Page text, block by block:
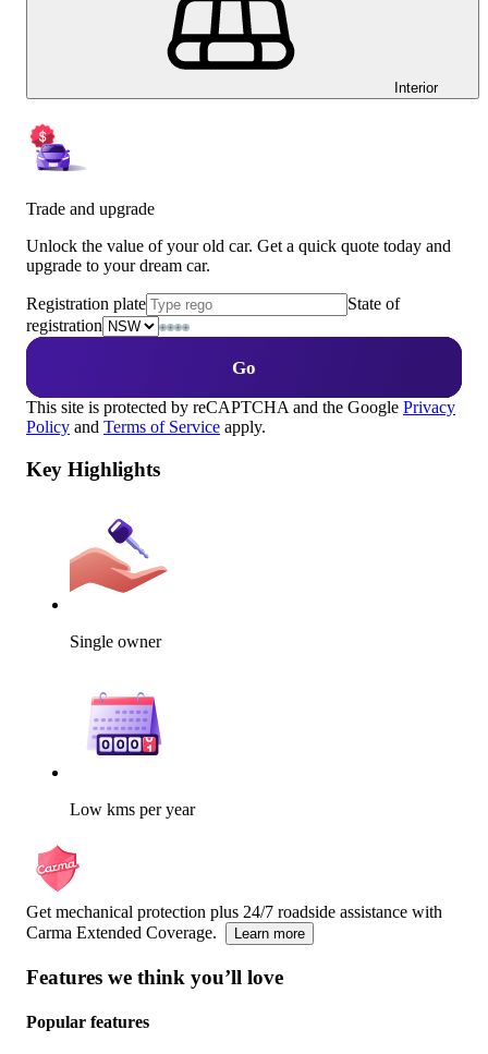
Interior
Trade and upgrade
Unlock the value of your old car. Get a quick quote today and
upgrade to your dream car.
Registration plate
State of
registration
Go
This site is protected by reCAPTCHA and the Google Privacy
Policy and Terms of Service apply.
Key Highlights
Single owner
Low kms per year
Get mechanical protection plus 24/7 roadside assistance with
Carma Extended Coverage.
Learn more
Features we think you’ll love
Popular features